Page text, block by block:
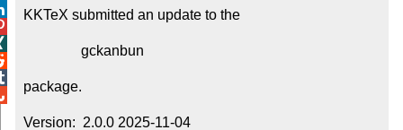
KKTeX submitted an update to the
package.
Version:  2.0.0 2025-11-04